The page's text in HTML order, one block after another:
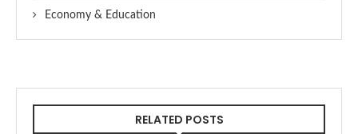
Economy & Education
RELATED POSTS